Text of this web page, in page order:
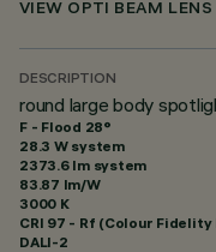
VIEW OPTI BEAM
DESCRIPTION
round large body
F - Flood 28°
28.3 W system
2373.6 lm system
83.87 lm/W
3000 K
CRI 97 - Rf (Colour Fidelity
DALI-2